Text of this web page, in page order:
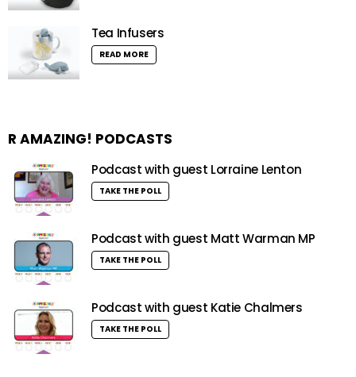
Tea Infusers
READ MORE
R AMAZING! PODCASTS
Podcast with guest Lorraine Lenton
TAKE THE POLL
Podcast with guest Matt Warman MP
TAKE THE POLL
Podcast with guest Katie Chalmers
TAKE THE POLL